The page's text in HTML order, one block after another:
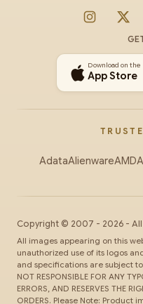
Instagram
X
Download on the
App Store
AdataAlienwareAMD
Copyright © 2007 - 2026 -
All images appearing on this
unauthorized use of its logos
and specifications are subject
NOT RESPONSIBLE FOR ANY
ERRORS, AND RESERVES THE
ORDERS. Please Note: Product